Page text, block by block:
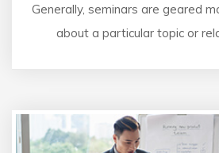
Generally, seminars are geared
about a particular topic or